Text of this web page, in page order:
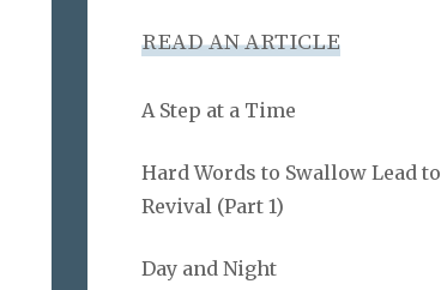
READ AN ARTICLE
A Step at a Time
Hard Words to Swallow Lead to
Revival (Part 1)
Day and Night